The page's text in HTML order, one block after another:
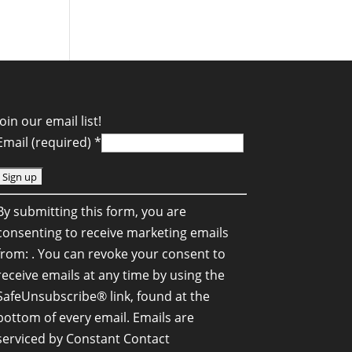
our email list!
(required) *
submitting this form, you are
to receive marketing emails
. You can revoke your consent to
emails at any time by using the
link, found at the
of every email. Emails are
by Constant Contact